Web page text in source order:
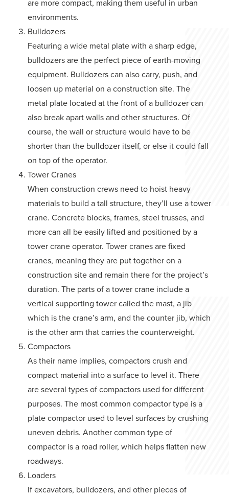
are more compact, making them useful in urban
environments.
Bulldozers
Featuring a wide metal plate with a sharp edge,
bulldozers are the perfect piece of earth-moving
equipment. Bulldozers can also carry, push, and
loosen up material on a construction site. The
metal plate located at the front of a bulldozer can
also break apart walls and other structures. Of
course, the wall or structure would have to be
shorter than the bulldozer itself, or else it could fall
on top of the operator.
Tower Cranes
When construction crews need to hoist heavy
materials to build a tall structure, they’ll use a tower
crane. Concrete blocks, frames, steel trusses, and
more can all be easily lifted and positioned by a
tower crane operator. Tower cranes are fixed
cranes, meaning they are put together on a
construction site and remain there for the project’s
duration. The parts of a tower crane include a
vertical supporting tower called the mast, a jib
which is the crane’s arm, and the counter jib, which
is the other arm that carries the counterweight.
Compactors
As their name implies, compactors crush and
compact material into a surface to level it. There
are several types of compactors used for different
purposes. The most common compactor type is a
plate compactor used to level surfaces by crushing
uneven debris. Another common type of
compactor is a road roller, which helps flatten new
roadways.
Loaders
If excavators, bulldozers, and other pieces of